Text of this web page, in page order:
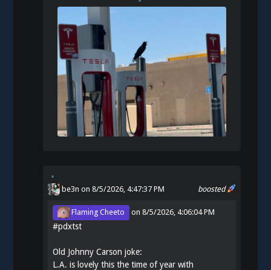
boosted
be3n on 8/5/2026, 4:47:37 PM
Flaming Cheeto on8/5/2026, 4:06:04 PM
#pdxtst
Old Johnny Carson joke:
L.A. is lovely this the time of year with